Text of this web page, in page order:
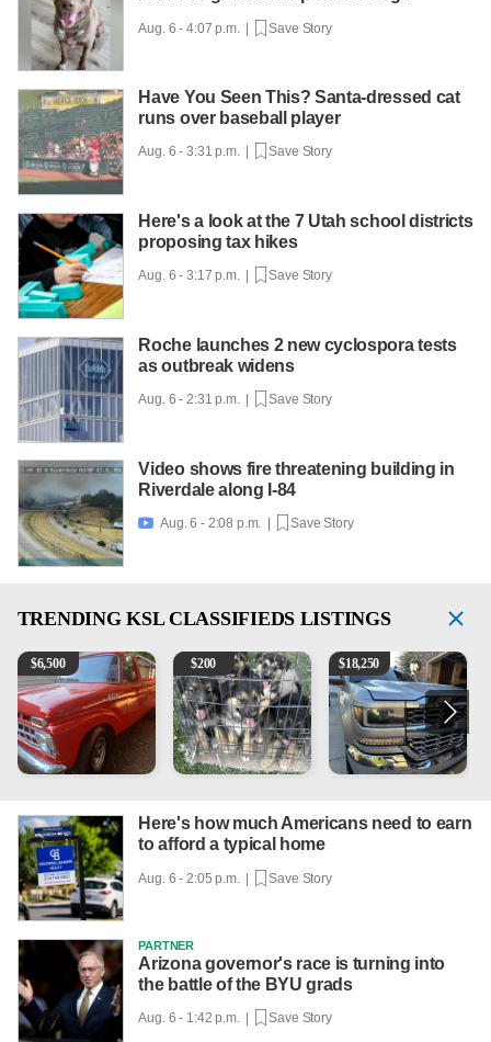
Aug. 6 - 4:07 p.m. | Save Story
Have You Seen This? Santa-dressed cat
runs over baseball player
Aug. 6 - 3:31 p.m. | Save Story
Here's a look at the 7 Utah school districts
proposing tax hikes
Aug. 6 - 3:17 p.m. | Save Story
Roche launches 2 new cyclospora tests
as outbreak widens
Aug. 6 - 2:31 p.m. | Save Story
Video shows fire threatening building in
Riverdale along I-84
 Aug. 6 - 2:08 p.m. | Save Story
TRENDING KSL CLASSIFIEDS LISTINGS
1965 Ford F-250
$6,500 Puppies
$200 2018 Chevrolet Silverado
$18,250
Here's how much Americans need to earn
to afford a typical home
Aug. 6 - 2:05 p.m. | Save Story
PARTNER
Arizona governor's race is turning into
the battle of the BYU grads
Aug. 6 - 1:42 p.m. | Save Story